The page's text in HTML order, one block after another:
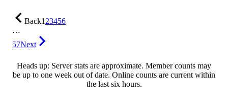
Back123456
…
57Next
Heads up: Server stats are approximate. Member counts may
be up to one week out of date. Online counts are current within
the last six hours.